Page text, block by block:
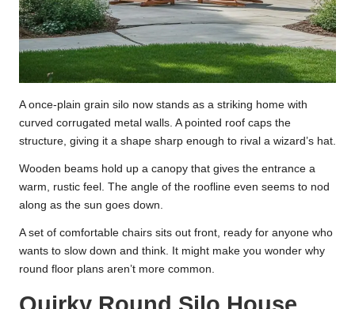
A once-plain grain silo now stands as a striking home with
curved corrugated metal walls. A pointed roof caps the
structure, giving it a shape sharp enough to rival a wizard’s hat.
Wooden beams hold up a canopy that gives the entrance a
warm, rustic feel. The angle of the roofline even seems to nod
along as the sun goes down.
A set of comfortable chairs sits out front, ready for anyone who
wants to slow down and think. It might make you wonder why
round floor plans aren’t more common.